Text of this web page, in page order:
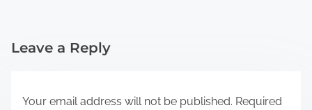
Leave a Reply
Your email address will not be published. Required